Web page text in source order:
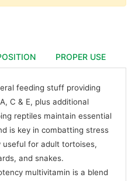
PROPER USE
feeding stuff providing
C & E, plus additional
reptiles maintain essential
is key in combatting stress
useful for adult tortoises,
and snakes.
multivitamin is a blend